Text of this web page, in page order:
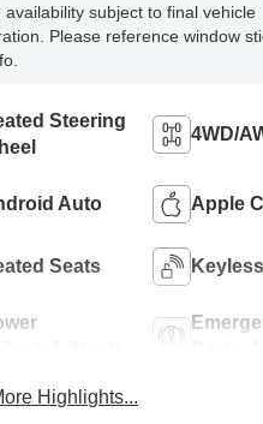
availability subject to final vehicle
Please reference window
Steering
4WD/
Auto Apple
Seats
Highlights...